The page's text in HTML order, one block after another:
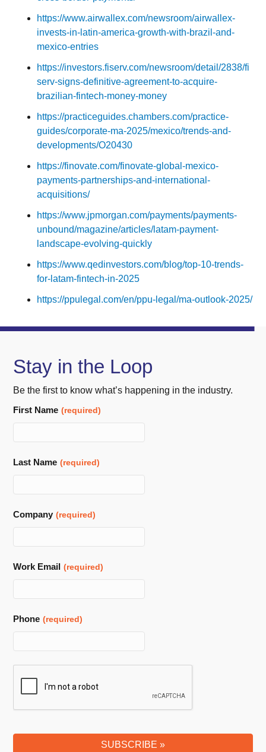
https://www.airwallex.com/newsroom/airwallex-
invests-in-latin-america-growth-with-brazil-and-
mexico-entries
https://investors.fiserv.com/newsroom/detail/2838/fi
serv-signs-definitive-agreement-to-acquire-
brazilian-fintech-money-money
https://practiceguides.chambers.com/practice-
guides/corporate-ma-2025/mexico/trends-and-
developments/O20430
https://finovate.com/finovate-global-mexico-
payments-partnerships-and-international-
acquisitions/
https://www.jpmorgan.com/payments/payments-
unbound/magazine/articles/latam-payment-
landscape-evolving-quickly
https://www.qedinvestors.com/blog/top-10-trends-
for-latam-fintech-in-2025
https://ppulegal.com/en/ppu-legal/ma-outlook-2025/
Stay in the Loop
Be the first to know what’s happening in the industry.
First Name (required)
Last Name (required)
Company (required)
Work Email (required)
Phone (required)
SUBSCRIBE »